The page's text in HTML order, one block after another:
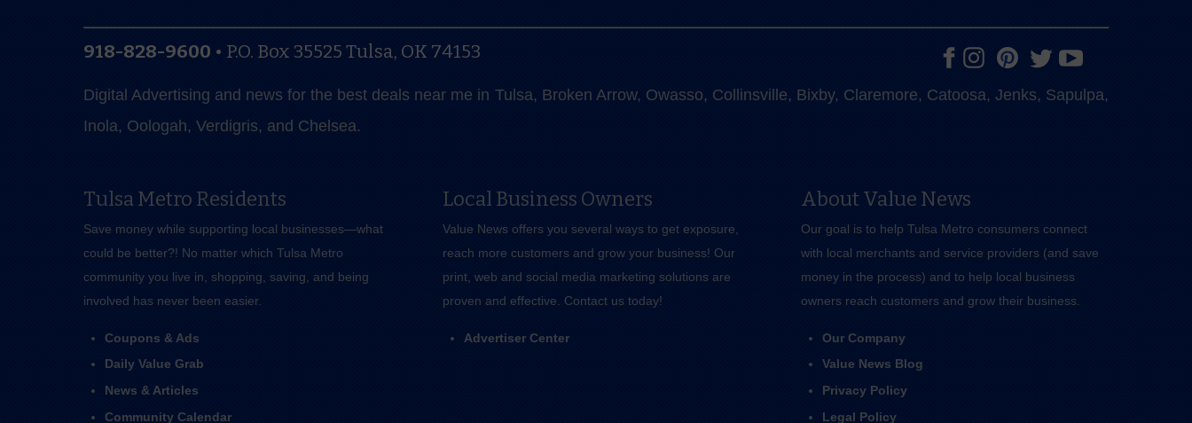
918-828-9600 • P.O. Box 35525 Tulsa, OK 74153
Digital Advertising and news for the best deals near me in Tulsa, Broken Arrow, Owasso, Collinsville, Bixby, Claremore, Catoosa, Jenks, Sapulpa,
Inola, Oologah, Verdigris, and Chelsea.
Tulsa Metro Residents
Save money while supporting local businesses—​what
could be better?! No matter which Tulsa Metro
community you live in, shopping, saving, and being
involved has never been easier.
Coupons & Ads
Daily Value Grab
News & Articles
Community Calendar
Local Business Owners
Value News offers you several ways to get exposure,
reach more customers and grow your business! Our
print, web and social media marketing solutions are
proven and effective. Contact us today!
Advertiser Center
About Value News
Our goal is to help Tulsa Metro consumers connect
with local merchants and service providers (and save
money in the process) and to help local business
owners reach customers and grow their business.
Our Company
Value News Blog
Privacy Policy
Legal Policy